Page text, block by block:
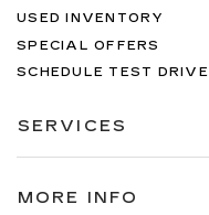
USED INVENTORY
SPECIAL OFFERS
SCHEDULE TEST DRIVE
SERVICES
MORE INFO